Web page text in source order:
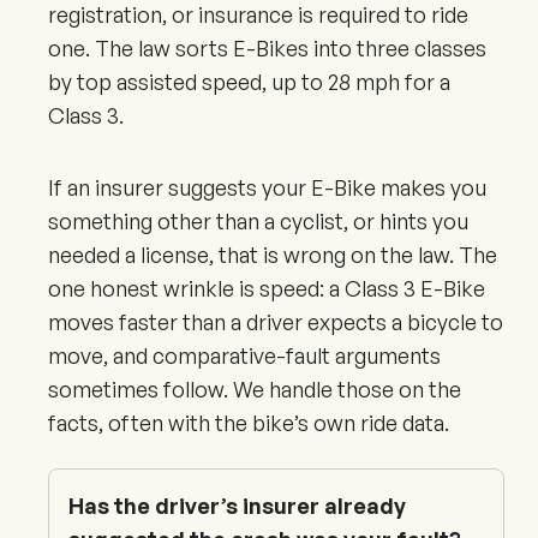
registration, or insurance is required to ride
one. The law sorts E-Bikes into three classes
by top assisted speed, up to 28 mph for a
Class 3.
If an insurer suggests your E-Bike makes you
something other than a cyclist, or hints you
needed a license, that is wrong on the law. The
one honest wrinkle is speed: a Class 3 E-Bike
moves faster than a driver expects a bicycle to
move, and comparative-fault arguments
sometimes follow. We handle those on the
facts, often with the bike’s own ride data.
Has the driver’s insurer already